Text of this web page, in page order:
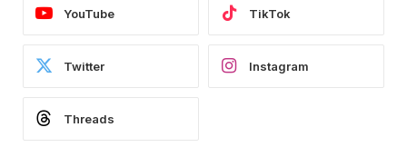
YouTube TikTok
Twitter Instagram
Threads